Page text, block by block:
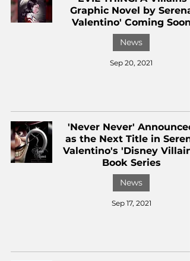
Graphic Novel by Serena
Valentino' Coming Soon
News
Sep 20, 2021
'Never Never' Announced
as the Next Title in
Valentino's 'Disney
Book Series
News
Sep 17, 2021